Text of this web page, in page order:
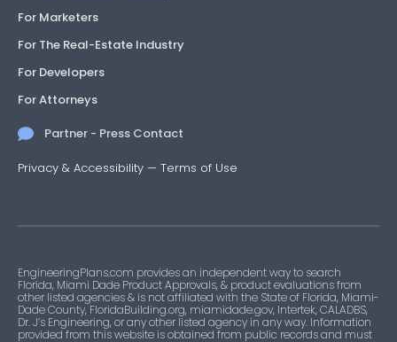
For Marketers
For The Real-Estate Industry
For Developers
For Attorneys
Partner - Press Contact
Privacy & Accessibility — Terms of Use
EngineeringPlans.com provides an independent way to search
Florida, Miami Dade Product Approvals, & product evaluations from
other listed agencies & is not affiliated with the State of Florida, Miami-
Dade County, FloridaBuilding.org, miamidade.gov, Intertek, CALADBS,
Dr. J’s Engineering, or any other listed agency in any way. Information
provided from this website is obtained from public records and must